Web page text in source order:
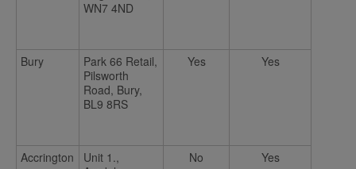
WN7 4ND
Bury
Park 66 Retail,
Pilsworth
Road, Bury,
BL9 8RS
Yes Yes
Accrington
Unit 1.,
No Yes